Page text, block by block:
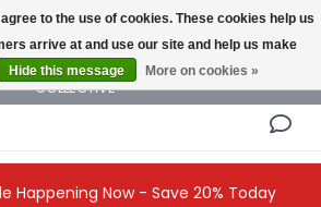
UNDER ONE ROOF THE MODERNIST DESIGN
COLLECTIVE
Happening Now - Save 20% Today
to the use of cookies. These cookies help us
arrive at and use our site and help us make
Hide this message More on cookies »